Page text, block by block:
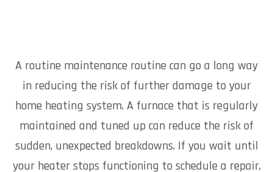
A routine maintenance routine can go a long way
in reducing the risk of further damage to your
home heating system. A furnace that is regularly
maintained and tuned up can reduce the risk of
sudden, unexpected breakdowns. If you wait until
your heater stops functioning to schedule a repair,